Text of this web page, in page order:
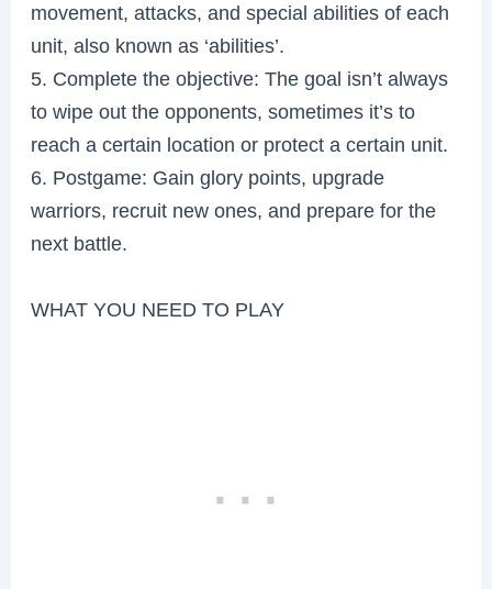
movement, attacks, and special abilities of each
unit, also known as ‘abilities’.
5. Complete the objective: The goal isn’t always
to wipe out the opponents, sometimes it’s to
reach a certain location or protect a certain unit.
6. Postgame: Gain glory points, upgrade
warriors, recruit new ones, and prepare for the
next battle.
WHAT YOU NEED TO PLAY